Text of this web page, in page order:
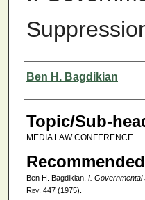
Authors
Ben H. Bagdikian
Topic/Sub-
MEDIA LAW CONFERENCE
Ben H. Bagdikian, I. Governmental
Rev. 447 (1975).